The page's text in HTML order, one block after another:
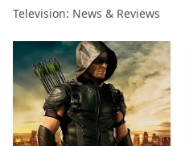
Television: News & Reviews